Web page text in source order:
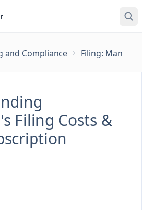
and Compliance Filing:
Filing Costs &